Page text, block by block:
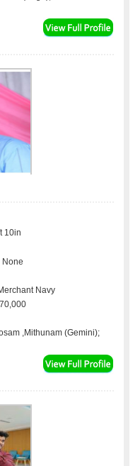
10in
None
Navy
,Mithunam (Gemini);